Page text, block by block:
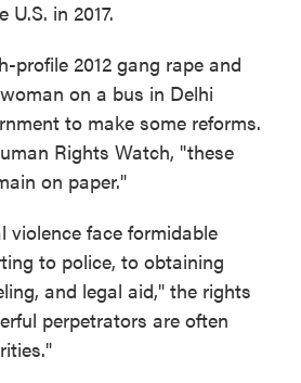
in 2017.
profile 2012 gang rape and
on a bus in Delhi
to make some reforms.
Rights Watch, "these
on paper."
violence face formidable
to police, to obtaining
and legal aid," the rights
perpetrators are often